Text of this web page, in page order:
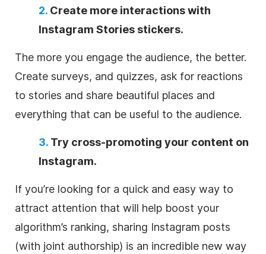
2. Create more interactions with
Instagram Stories stickers.
The more you engage the audience, the better.
Create surveys, and quizzes, ask for reactions
to stories and share beautiful places and
everything that can be useful to the audience.
3. Try cross-promoting your content on
Instagram.
If you’re looking for a quick and easy way to
attract attention that will help boost your
algorithm’s ranking, sharing Instagram posts
(with joint authorship) is an incredible new way